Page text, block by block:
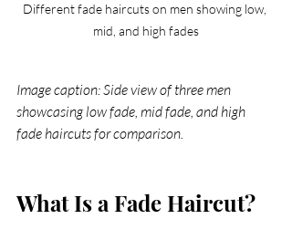
Different fade haircuts on men showing low,
mid, and high fades
Image caption: Side view of three men
showcasing low fade, mid fade, and high
fade haircuts for comparison.
What Is a Fade Haircut?